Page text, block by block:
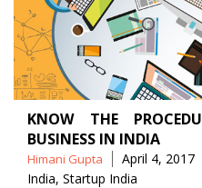
KNOW THE
BUSINESS IN INDIA
Posted
by
Himani Gupta April 4, 2017
India, Startup India